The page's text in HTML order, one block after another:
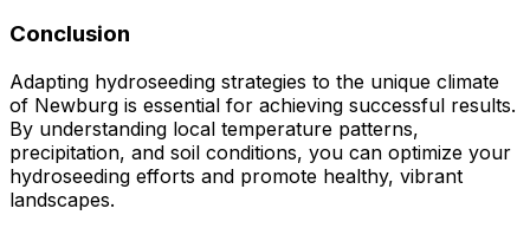
Conclusion
Adapting hydroseeding strategies to the unique climate
of Newburg is essential for achieving successful results.
By understanding local temperature patterns,
precipitation, and soil conditions, you can optimize your
hydroseeding efforts and promote healthy, vibrant
landscapes.